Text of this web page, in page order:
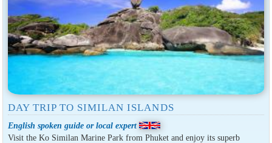
DAY TRIP TO SIMILAN ISLANDS
English spoken guide or local expert
Visit the Ko Similan Marine Park from Phuket and enjoy its superb